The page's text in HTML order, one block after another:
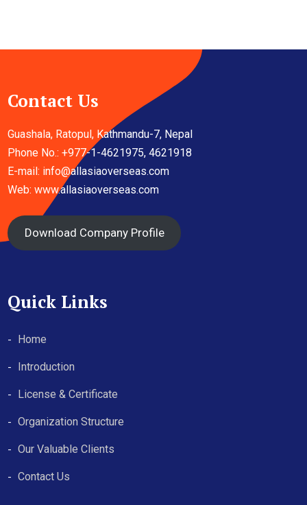
Contact Us
Guashala, Ratopul, Kathmandu-7, Nepal
Phone No.: +977-1-4621975, 4621918
E-mail: info@allasiaoverseas.com
Web: www.allasiaoverseas.com
Download Company Profile
Quick Links
Home
Introduction
License & Certificate
Organization Structure
Our Valuable Clients
Contact Us